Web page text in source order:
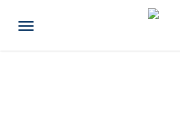
Menu